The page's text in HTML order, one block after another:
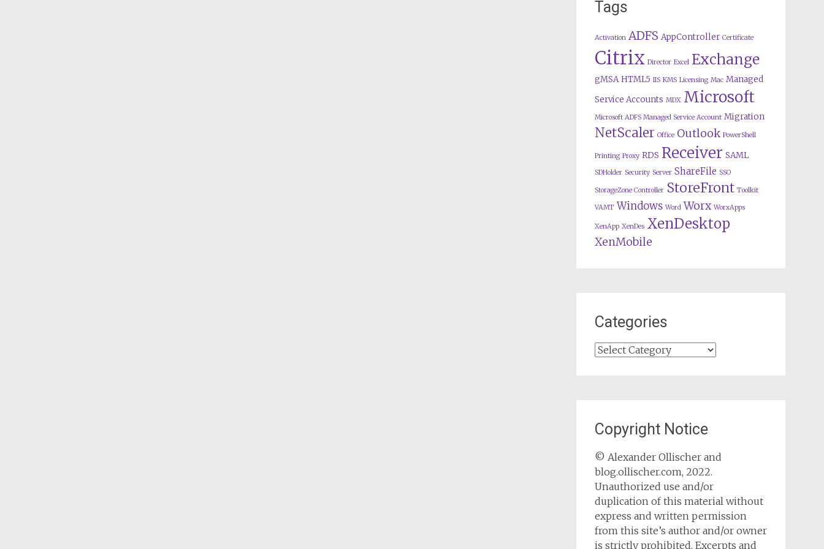
Tags
Activation ADFS AppController Certificate
Citrix Director Excel Exchange
gMSA HTML5 IIS KMS Licensing Mac Managed
Service Accounts MDX Microsoft
Microsoft ADFS Managed Service Account Migration
NetScaler Office Outlook PowerShell
Printing Proxy RDS Receiver SAML
SDHolder Security Server ShareFile SSO
StorageZone Controller StoreFront Toolkit
VAMT Windows Word Worx WorxApps
XenApp XenDes XenDesktop
XenMobile
Categories
Categories
Copyright Notice
© Alexander Ollischer and
blog.ollischer.com, 2022.
Unauthorized use and/or
duplication of this material without
express and written permission
from this site’s author and/or owner
is strictly prohibited. Excerpts and